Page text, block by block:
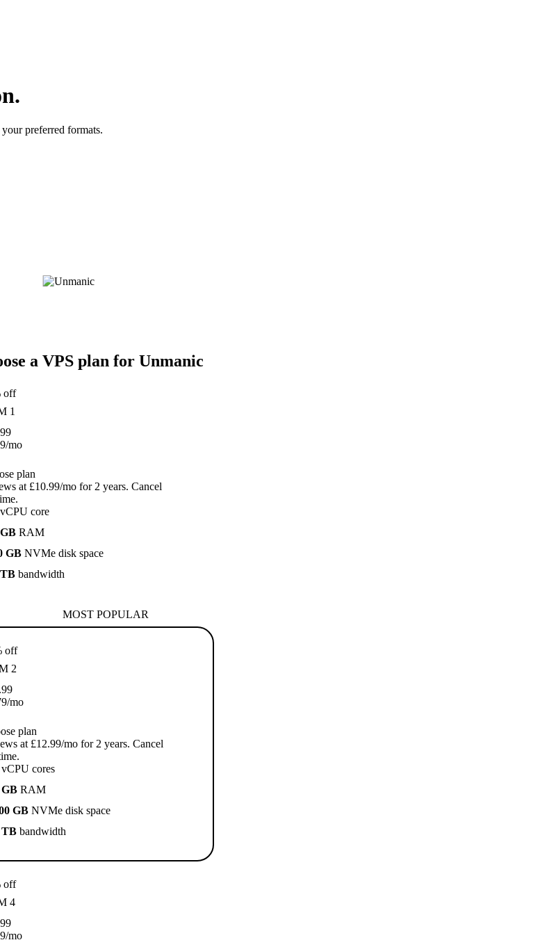
preferred formats.
a VPS plan for Unmanic
off
1
/mo
plan
at £10.99/mo for 2 years. Cancel
vCPU core
RAM
GB NVMe disk space
bandwidth
MOST POPULAR
off
2
/mo
plan
at £12.99/mo for 2 years. Cancel
vCPU cores
GB RAM
GB NVMe disk space
TB bandwidth
off
4
/mo